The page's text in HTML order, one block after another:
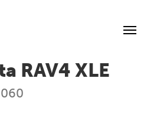
RAV4 XLE